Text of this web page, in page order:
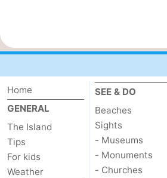
Home
GENERAL
The Island
Tips
For kids
Weather
SEE & DO
Beaches
Sights
- Museums
- Monuments
- Churches